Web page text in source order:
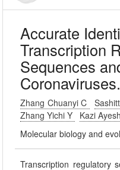
Accurate
Transcription
Sequences
Coronaviruses.
Zhang Chuanyi C
Zhang Yichi Y
Kazi
Molecular biology and
Transcription regulatory